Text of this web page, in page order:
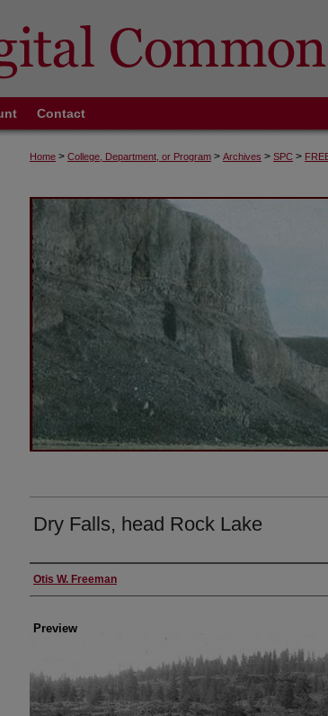
Contact
Home > College, Department, or Program > Archives > SPC >
Dry Falls, head Rock Lake
Creator
Otis W. Freeman
Preview